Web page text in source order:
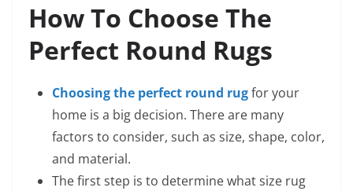
How To Choose The
Perfect Round Rugs
Choosing the perfect round rugfor your
home is a big decision. There are many
factors to consider, such as size, shape, color,
and material.
The first step is to determine what size rug